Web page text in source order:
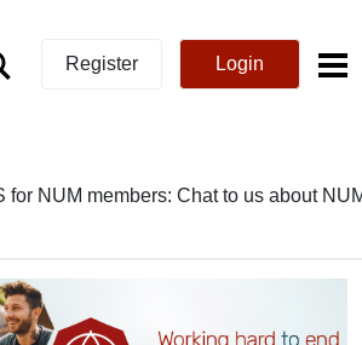
Register Login
for NUM members: Chat to us about